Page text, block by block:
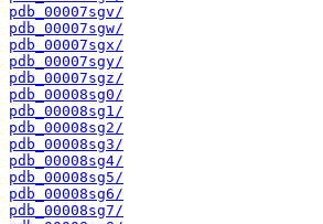
pdb_00007sgv/
pdb_00007sgw/
pdb_00007sgx/
pdb_00007sgy/
pdb_00007sgz/
pdb_00008sg0/
pdb_00008sg1/
pdb_00008sg2/
pdb_00008sg3/
pdb_00008sg4/
pdb_00008sg5/
pdb_00008sg6/
pdb_00008sg7/